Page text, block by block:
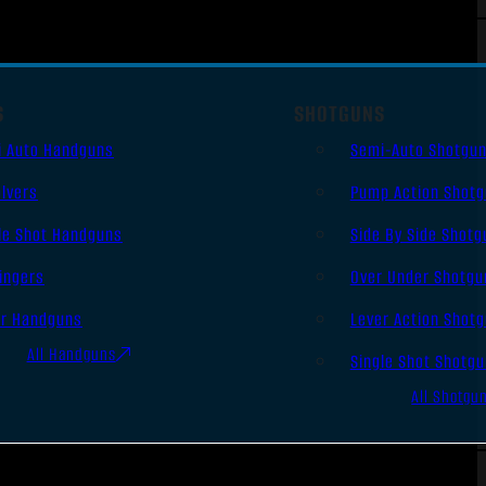
Auto Handguns
Shot Handguns
Handguns
All Handguns
SHOTGUNS
Semi-Auto
Pump Action
Side By Side
Over Under
Lever Action
Single Shot
All